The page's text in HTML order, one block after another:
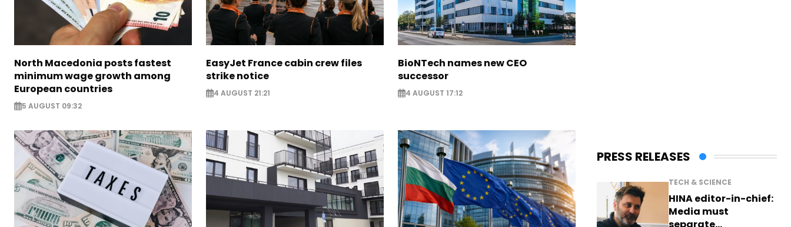
North Macedonia posts fastest
minimum wage growth among
European countries
5 AUGUST 09:32
EasyJet France cabin crew files
strike notice
4 AUGUST 21:21
BioNTech names new CEO
successor
4 AUGUST 17:12
PRESS RELEASES
TECH & SCIENCE
HINA editor-in-chief:
Media must
separate